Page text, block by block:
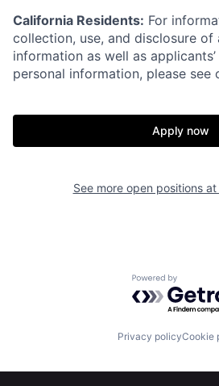
Home
Portfolio
Team
California Residents: For
collection, use, and disclosure of
information as well as
personal information, please see
Apply now
See more open positions at
Powered by
Privacy policyCookie